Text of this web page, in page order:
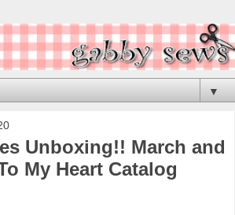
▼
Unboxing!! March and
My Heart Catalog